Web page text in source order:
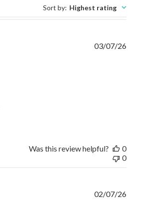
Sort by: Highest rating
03/07/26
Was this review helpful?
0
0
02/07/26